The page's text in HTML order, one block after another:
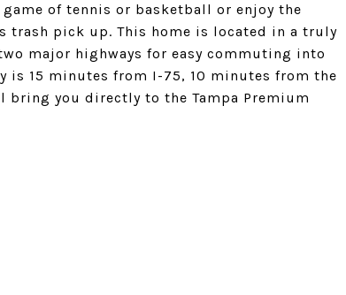
of tennis or basketball or enjoy the
trash pick up. This home is located in a truly
major highways for easy commuting into
is 15 minutes from I-75, 10 minutes from the
bring you directly to the Tampa Premium